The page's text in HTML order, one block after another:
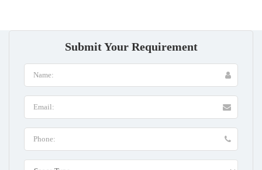
Submit Your Requirement